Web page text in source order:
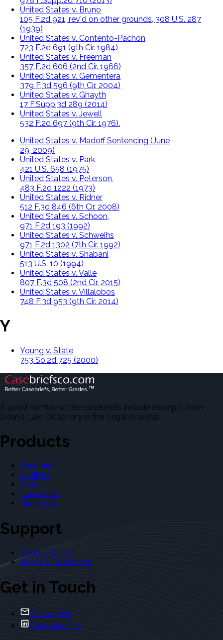
United States v. Bruno
105 F.2d 921, rev'd on other grounds, 308 U.S. 287
(1939)
United States v. Contento-Pachon
723 F.2d 691 (9th Cir. 1984)
United States v. Freeman
357 F.2d 606 (2nd Cir. 1966)
United States v. Gementera
379 F.3d 596 (9th Cir. 2004)
United States v. Ghayth
17 F.Supp.3d 289 (2014)
United States v. Jewell
532 F.2d 697 (9th Cir. 1976).
United States v. Madoff Sentencing (June
29, 2009)
United States v. Park
421 U.S. 658 (1975)
United States v. Peterson,
483 F.2d 1222 (1973)
United States v. Ridner
512 F.3d 846 (6th Cir. 2008)
United States v. Schoon,
971 F.2d 193 (1992)
United States v. Schweihs
971 F.2d 1302 (7th Cir. 1992)
United States v. Shabani
513 U.S. 10 (1994)
United States v. Valle
807 F.3d 508 (2nd Cir. 2015)
United States v. Villalobos
748 F.3d 953 (9th Cir. 2014)
Y
Young v. State
753 So.2d 725 (2000)
A good number of the casebriefs include excerpts from
Dean's Law Dictionary in the Legal Analysis.
Products
Casebriefs
Outlines
Exams
Flashcards
Dictionary
Support
Privacy Policy
Terms & Conditions
Get in Touch
Contact Us
Casebriefs Co.